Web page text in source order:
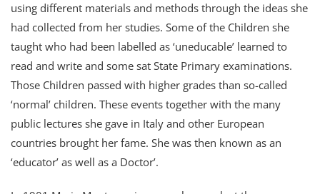
using different materials and methods through the ideas she
had collected from her studies. Some of the Children she
taught who had been labelled as ‘uneducable’ learned to
read and write and some sat State Primary examinations.
Those Children passed with higher grades than so-called
‘normal’ children. These events together with the many
public lectures she gave in Italy and other European
countries brought her fame. She was then known as an
‘educator’ as well as a Doctor’.